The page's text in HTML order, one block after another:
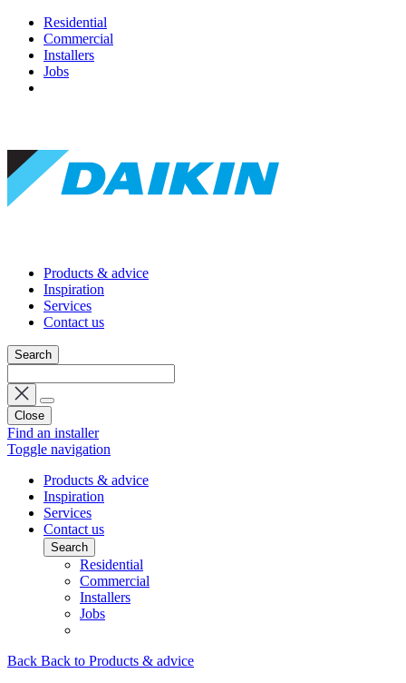
Residential
Commercial
Installers
Jobs
Products & advice
Inspiration
Services
Contact us
Search
Close
Find an installer
Toggle navigation
Products & advice
Inspiration
Services
Contact us
Search
Residential
Commercial
Installers
Jobs
Back Back to Products & advice